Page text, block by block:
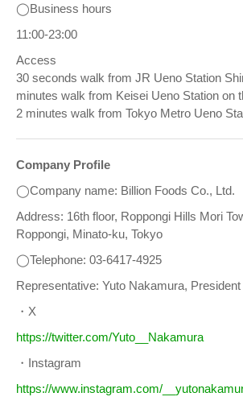
◯Business hours
11:00-23:00
Access
30 seconds walk from JR Ueno Station
minutes walk from Keisei Ueno Station on
2 minutes walk from Tokyo Metro Ueno
Company Profile
◯Company name: Billion Foods Co., Ltd.
Address: 16th floor, Roppongi Hills Mori
Roppongi, Minato-ku, Tokyo
◯Telephone: 03-6417-4925
Representative: Yuto Nakamura,
・X
https://twitter.com/Yuto__Nakamura
・Instagram
https://www.instagram.com/